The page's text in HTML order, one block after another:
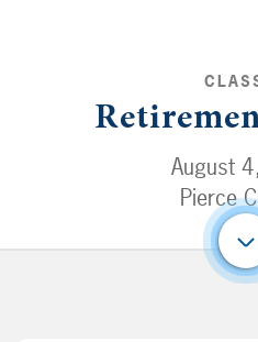
August
Pierce